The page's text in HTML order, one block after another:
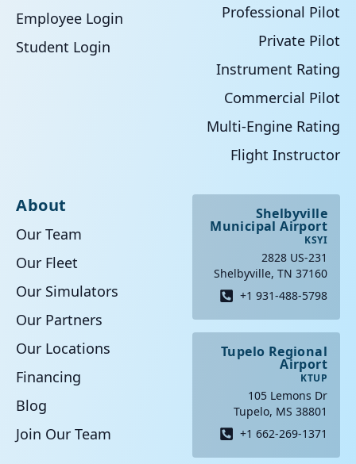
Employee Login
Student Login
Professional Pilot
Private Pilot
Instrument Rating
Commercial Pilot
Multi-Engine Rating
Flight Instructor
About
Our Team
Our Fleet
Our Simulators
Our Partners
Our Locations
Financing
Blog
Join Our Team
Shelbyville
Municipal Airport
KSYI
2828 US-231
Shelbyville, TN 37160
+1 931-488-5798
Tupelo Regional
Airport
KTUP
105 Lemons Dr
Tupelo, MS 38801
+1 662-269-1371